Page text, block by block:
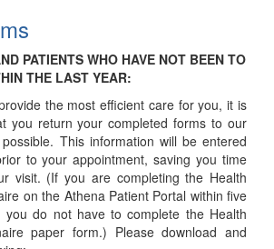
PATIENTS WHO HAVE NOT BEEN TO
THE LAST YEAR:
the most efficient care for you, it is
you return your completed forms to our
This information will be entered
to your appointment, saving you time
visit. (If you are completing the Health
on the Athena Patient Portal within five
do not have to complete the Health
paper form.) Please download and